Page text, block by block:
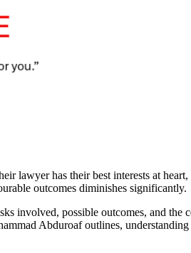
lawyer has their best interests at
outcomes diminishes significantly.
involved, possible outcomes, and the
Abduroaf outlines,